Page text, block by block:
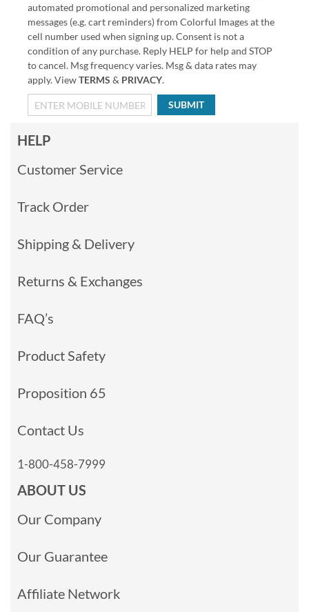
automated promotional and personalized marketing
messages (e.g. cart reminders) from Colorful Images at the
cell number used when signing up. Consent is not a
condition of any purchase. Reply HELP for help and STOP
to cancel. Msg frequency varies. Msg & data rates may
apply. ViewTERMS & PRIVACY.
SUBMIT
HELP
Customer Service
Track Order
Shipping & Delivery
Returns & Exchanges
FAQ’s
Product Safety
Proposition 65
Contact Us
1-800-458-7999
ABOUT US
Our Company
Our Guarantee
Affiliate Network